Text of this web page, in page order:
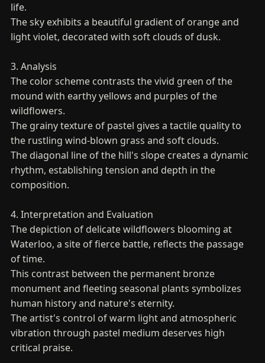
life.
The sky exhibits a beautiful gradient of orange and
light violet, decorated with soft clouds of dusk.
3. Analysis
The color scheme contrasts the vivid green of the
mound with earthy yellows and purples of the
wildflowers.
The grainy texture of pastel gives a tactile quality to
the rustling wind-blown grass and soft clouds.
The diagonal line of the hill's slope creates a dynamic
rhythm, establishing tension and depth in the
composition.
4. Interpretation and Evaluation
The depiction of delicate wildflowers blooming at
Waterloo, a site of fierce battle, reflects the passage
of time.
This contrast between the permanent bronze
monument and fleeting seasonal plants symbolizes
human history and nature's eternity.
The artist's control of warm light and atmospheric
vibration through pastel medium deserves high
critical praise.